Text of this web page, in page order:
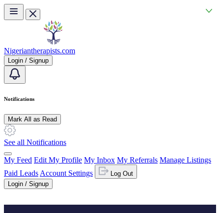
Skip to main content
Nigeriantherapists.com
Login / Signup
Notifications
Mark All as Read
See all Notifications
My Feed Edit My Profile My Inbox My Referrals Manage Listings
Paid Leads Account Settings
Log Out
Login / Signup